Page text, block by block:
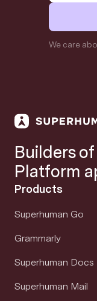
We care
Builders
Platform
Products
Superhuman Go
Grammarly
Superhuman Docs
Superhuman Mail